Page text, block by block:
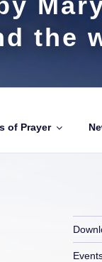
the
of Prayer